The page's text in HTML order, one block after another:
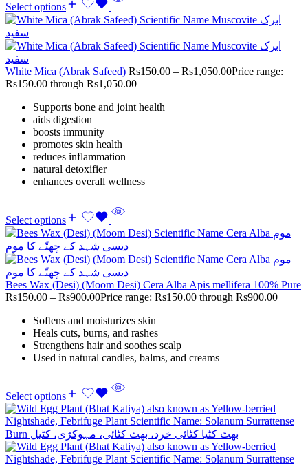
Select options
White Mica (Abrak Safeed) Rs150.00 – Rs1,050.00Price range:
Rs150.00 through Rs1,050.00
Supports bone and joint health
aids digestion
boosts immunity
promotes skin health
reduces inflammation
natural detoxifier
enhances overall wellness
Select options
Bees Wax (Desi) (Moom Desi) Cera Alba Apis mellifera 100% Pure
Rs150.00 – Rs900.00Price range: Rs150.00 through Rs900.00
Softens and moisturizes skin
Heals cuts, burns, and rashes
Strengthens hair and soothes scalp
Used in natural candles, balms, and creams
Select options